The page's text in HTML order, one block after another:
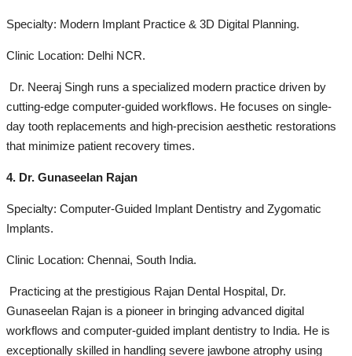
Specialty: Modern Implant Practice & 3D Digital Planning.
Clinic Location: Delhi NCR.
Dr. Neeraj Singh runs a specialized modern practice driven by
cutting-edge computer-guided workflows. He focuses on single-
day tooth replacements and high-precision aesthetic restorations
that minimize patient recovery times.
4. Dr. Gunaseelan Rajan
Specialty: Computer-Guided Implant Dentistry and Zygomatic
Implants.
Clinic Location: Chennai, South India.
Practicing at the prestigious Rajan Dental Hospital, Dr.
Gunaseelan Rajan is a pioneer in bringing advanced digital
workflows and computer-guided implant dentistry to India. He is
exceptionally skilled in handling severe jawbone atrophy using